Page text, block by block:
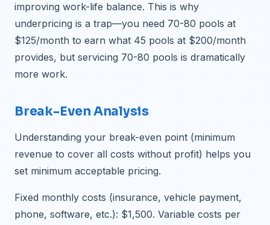
improving work-life balance. This is why
underpricing is a trap—you need 70-80 pools at
$125/month to earn what 45 pools at $200/month
provides, but servicing 70-80 pools is dramatically
more work.
Break-Even Analysis
Understanding your break-even point (minimum
revenue to cover all costs without profit) helps you
set minimum acceptable pricing.
Fixed monthly costs (insurance, vehicle payment,
phone, software, etc.): $1,500. Variable costs per